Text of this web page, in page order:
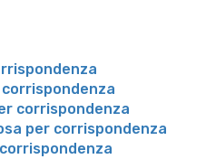
corrispondenza
per corrispondenza